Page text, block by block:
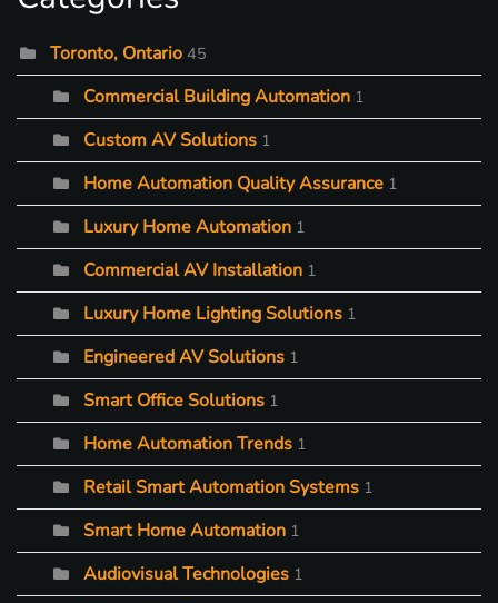
Toronto, Ontario 45
Commercial Building Automation 1
Custom AV Solutions 1
Home Automation Quality Assurance 1
Luxury Home Automation 1
Commercial AV Installation 1
Luxury Home Lighting Solutions 1
Engineered AV Solutions 1
Smart Office Solutions 1
Home Automation Trends 1
Retail Smart Automation Systems 1
Smart Home Automation 1
Audiovisual Technologies 1